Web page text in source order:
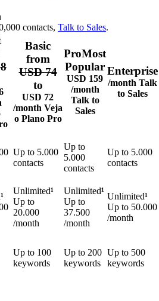
contacts, Talk to Sales.
Basic
from
USD 74
to
USD 72
/month Veja
o Plano Pro
ProMost
Popular
USD 159
/month
Talk to
Sales
Enterprise
/month Talk
to Sales
Up to 5.000
contacts
Up to
5.000
contacts
Up to 5.000
contacts
¹
Unlimited¹
Up to
20.000
/month
Unlimited¹
Up to
37.500
/month
Unlimited¹
Up to 50.000
/month
Up to 100
keywords
Up to 200
keywords
Up to 500
keywords